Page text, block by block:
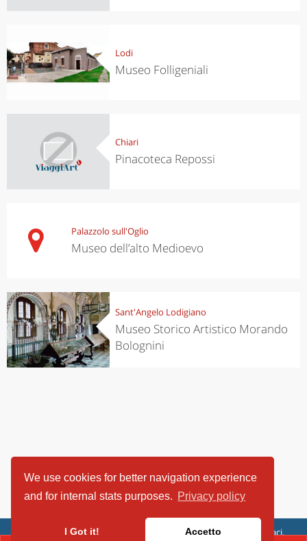
We use cookies for better navigation experience
and for internal stats purposes. Privacy policy
I Got it! Accetto
Lodi
Museo Folligeniali
Chiari
Pinacoteca Repossi
Palazzolo sull'Oglio
Museo dell’alto Medioevo
Sant'Angelo Lodigiano
Museo Storico Artistico Morando
Bolognini
ViaggiArt - © 2013-2026 Altrama Italia SRL | Piazza Caduti di Capaci,